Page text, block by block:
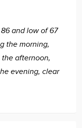
and low of 67
the morning,
afternoon,
evening, clear